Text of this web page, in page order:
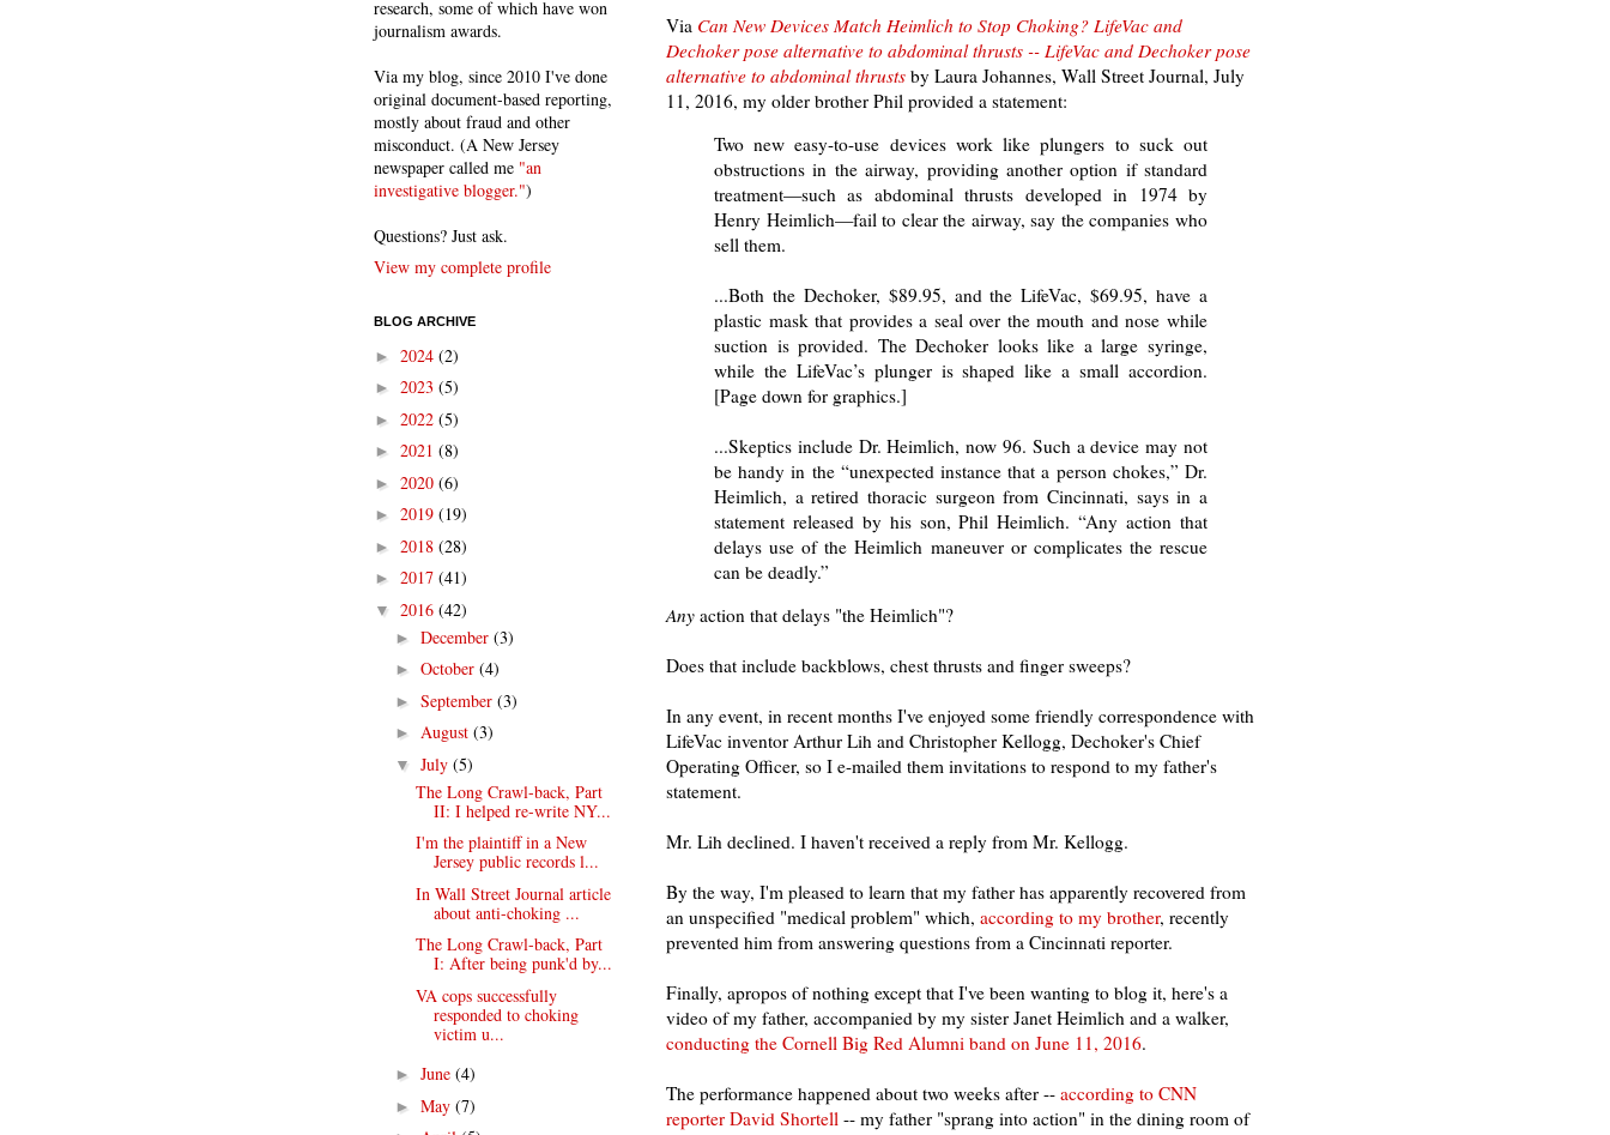
Via Can New Devices Match Heimlich to Stop Choking? LifeVac and
Dechoker pose alternative to abdominal thrusts -- LifeVac and Dechoker pose
alternative to abdominal thrusts by Laura Johannes, Wall Street Journal, July
11, 2016, my older brother Phil provided a statement:
Two new easy-to-use devices work like plungers to suck out
obstructions in the airway, providing another option if standard
treatment—such as abdominal thrusts developed in 1974 by
Henry Heimlich—fail to clear the airway, say the companies who
sell them.
...Both the Dechoker, $89.95, and the LifeVac, $69.95, have a
plastic mask that provides a seal over the mouth and nose while
suction is provided. The Dechoker looks like a large syringe,
while the LifeVac’s plunger is shaped like a small accordion.
[Page down for graphics.]
...Skeptics include Dr. Heimlich, now 96. Such a device may not
be handy in the “unexpected instance that a person chokes,” Dr.
Heimlich, a retired thoracic surgeon from Cincinnati, says in a
statement released by his son, Phil Heimlich. “Any action that
delays use of the Heimlich maneuver or complicates the rescue
can be deadly.”
Any action that delays "the Heimlich"?
Does that include backblows, chest thrusts and finger sweeps?
In any event, in recent months I've enjoyed some friendly correspondence with
LifeVac inventor Arthur Lih and Christopher Kellogg, Dechoker's Chief
Operating Officer, so I e-mailed them invitations to respond to my father's
statement.
Mr. Lih declined. I haven't received a reply from Mr. Kellogg.
By the way, I'm pleased to learn that my father has apparently recovered from
an unspecified "medical problem" which, according to my brother, recently
prevented him from answering questions from a Cincinnati reporter.
Finally, apropos of nothing except that I've been wanting to blog it, here's a
video of my father, accompanied by my sister Janet Heimlich and a walker,
conducting the Cornell Big Red Alumni band on June 11, 2016.
The performance happened about two weeks after -- according to CNN
reporter David Shortell -- my father "sprang into action" in the dining room of
research, some of which have won
journalism awards.
Via my blog, since 2010 I've done
original document-based reporting,
mostly about fraud and other
misconduct. (A New Jersey
newspaper called me "an
investigative blogger.")
Questions? Just ask.
View my complete profile
BLOG ARCHIVE
► 2024 (2)
► 2023 (5)
► 2022 (5)
► 2021 (8)
► 2020 (6)
► 2019 (19)
► 2018 (28)
► 2017 (41)
▼ 2016 (42)
► December (3)
► October (4)
► September (3)
► August (3)
▼ July (5)
The Long Crawl-back, Part
II: I helped re-write NY...
I'm the plaintiff in a New
Jersey public records l...
In Wall Street Journal article
about anti-choking ...
The Long Crawl-back, Part
I: After being punk'd by...
VA cops successfully
responded to choking
victim u...
► June (4)
► May (7)